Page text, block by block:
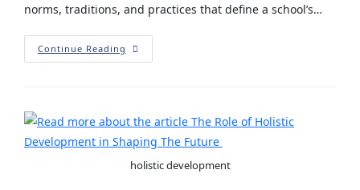
norms, traditions, and practices that define a school’s…
Continue Reading
holistic development